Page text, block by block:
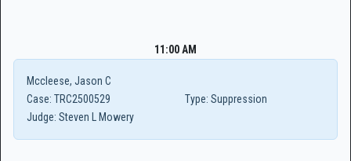
11:00 AM
Mccleese, Jason C
Case: TRC2500529 Type: Suppression
Judge: Steven L Mowery